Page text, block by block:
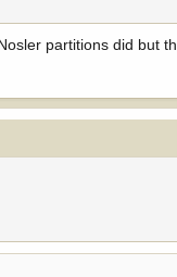
partitions did but